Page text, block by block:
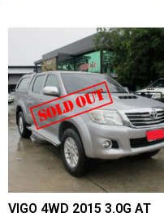
VIGO 4WD 2015 3.0G AT